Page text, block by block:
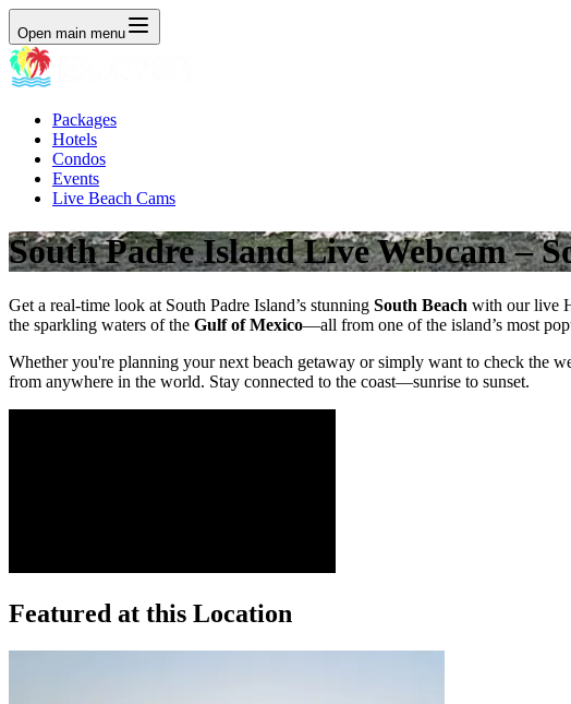
Open main menu
Packages
Hotels
Condos
Events
Live Beach Cams
South Padre Island Live Webcam –
Get a real-time look at South Padre Island’s stunning South Beach with our live
the sparkling waters of the Gulf of Mexico—all from one of the island’s most
Whether you're planning your next beach getaway or simply want to check the
from anywhere in the world. Stay connected to the coast—sunrise to sunset.
Featured at this Location